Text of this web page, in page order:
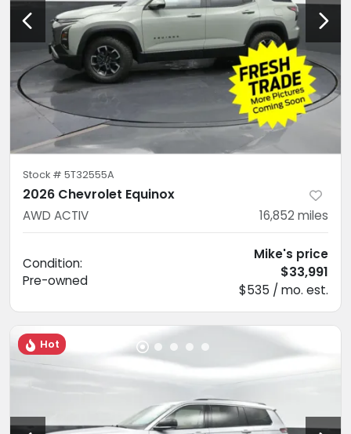
Stock # 5T32555A
2026 Chevrolet Equinox
AWD ACTIV 16,852 miles
Condition:
Pre-owned
Mike's price
$33,991
$535 / mo. est.
Hot